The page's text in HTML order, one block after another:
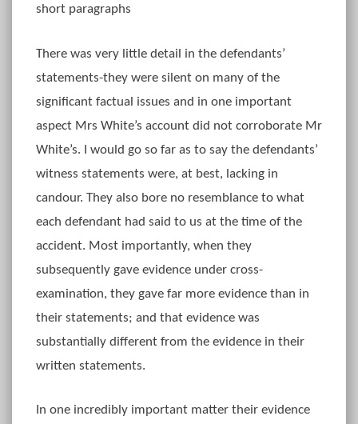
short paragraphs
There was very little detail in the defendants’
statements-they were silent on many of the
significant factual issues and in one important
aspect Mrs White’s account did not corroborate Mr
White’s. I would go so far as to say the defendants’
witness statements were, at best, lacking in
candour. They also bore no resemblance to what
each defendant had said to us at the time of the
accident. Most importantly, when they
subsequently gave evidence under cross-
examination, they gave far more evidence than in
their statements; and that evidence was
substantially different from the evidence in their
written statements.
In one incredibly important matter their evidence